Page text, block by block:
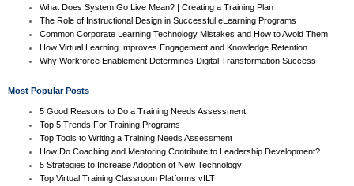
What Does System Go Live Mean? | Creating a Training Plan
The Role of Instructional Design in Successful eLearning Programs
Common Corporate Learning Technology Mistakes and How to Avoid Them
How Virtual Learning Improves Engagement and Knowledge Retention
Why Workforce Enablement Determines Digital Transformation Success
Most Popular Posts
5 Good Reasons to Do a Training Needs Assessment
Top 5 Trends For Training Programs
Top Tools to Writing a Training Needs Assessment
How Do Coaching and Mentoring Contribute to Leadership Development?
5 Strategies to Increase Adoption of New Technology
Top Virtual Training Classroom Platforms vILT